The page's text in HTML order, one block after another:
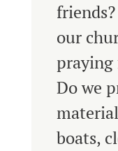
our
praying
Do we
boats,